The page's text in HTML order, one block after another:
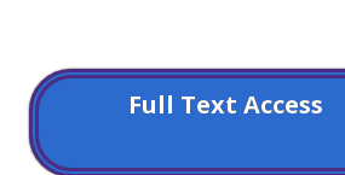
Full Text Access